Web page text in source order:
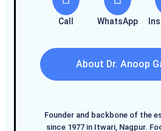
Call WhatsApp
About Dr. Anoop
Founder and backbone of the
since 1977 in Itwari, Nagpur.